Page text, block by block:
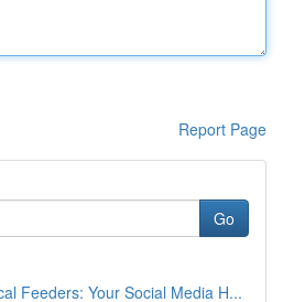
Report Page
Go
Feeders: Your Social Media H...